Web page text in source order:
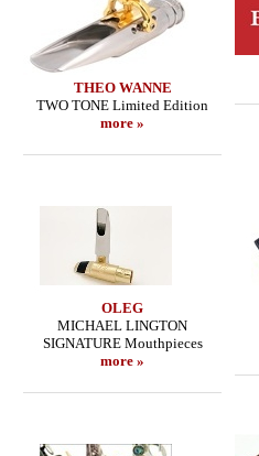
THEO WANNE
TWO TONE Limited Edition
more »
OLEG
MICHAEL LINGTON
SIGNATURE Mouthpieces
more »